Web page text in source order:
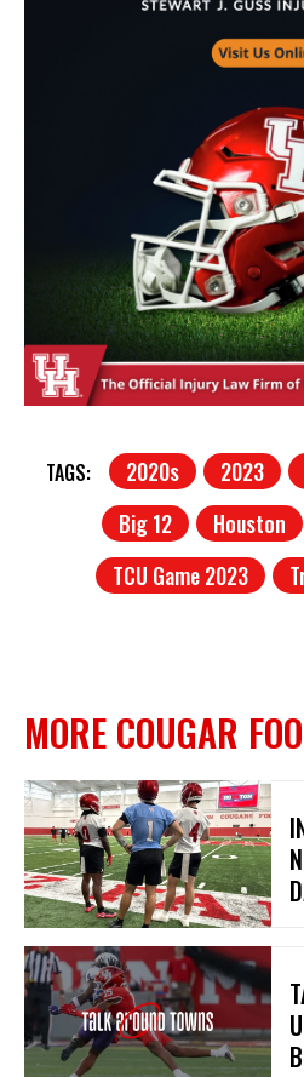
TAGS: 2020s 2023
Big 12
Houston
TCU Game 2023
MORE COUGAR